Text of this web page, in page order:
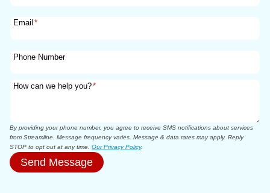
Email *
Phone Number
How can we help you?*
By providing your phone number, you agree to receive SMS notifications about services
from Streamline. Message frequency varies. Message & data rates may apply. Reply
STOP to opt out at any time. Our Privacy Policy.
Send Message